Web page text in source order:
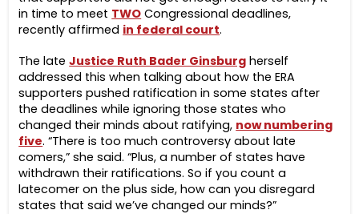
in time to meet TWO Congressional deadlines,
recently affirmed in federal court.
The lateJustice Ruth Bader Ginsburg herself
addressed this when talking about how the ERA
supporters pushed ratification in some states after
the deadlines while ignoring those states who
changed their minds about ratifying, now numbering
five. “There is too much controversy about late
comers,” she said. “Plus, a number of states have
withdrawn their ratifications. So if you count a
latecomer on the plus side, how can you disregard
states that said we’ve changed our minds?”